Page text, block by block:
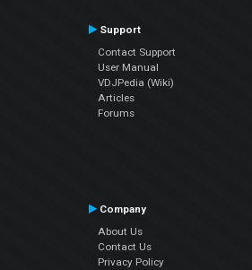
Support
Contact Support
User Manual
VDJPedia (Wiki)
Articles
Forums
Company
About Us
Contact Us
Privacy Policy